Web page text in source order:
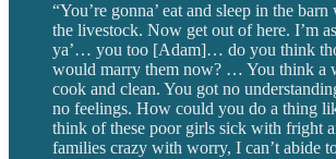
“You’re gonna’ eat and sleep in the
the livestock. Now get out of here. I’m
ya’… you too [Adam]… do you think
would marry them now? … You think a
cook and clean. You got no
no feelings. How could you do a thing
think of these poor girls sick with fright
families crazy with worry, I can’t abide